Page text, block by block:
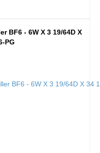
BF6 - 6W X 3 19/64D X
PG